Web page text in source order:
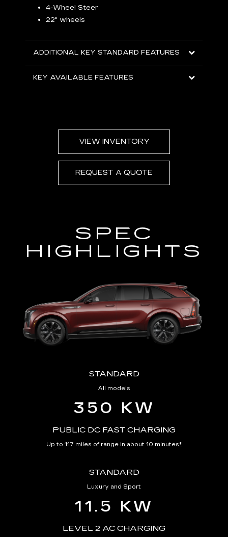
4-Wheel Steer
22" wheels
ADDITIONAL KEY STANDARD FEATURES
KEY AVAILABLE FEATURES
VIEW INVENTORY
REQUEST A QUOTE
SPEC
HIGHLIGHTS
STANDARD
All models
350 KW
PUBLIC DC FAST CHARGING
Up to 117 miles of range in about 10 minutes*
STANDARD
Luxury and Sport
11.5 KW
LEVEL 2 AC CHARGING